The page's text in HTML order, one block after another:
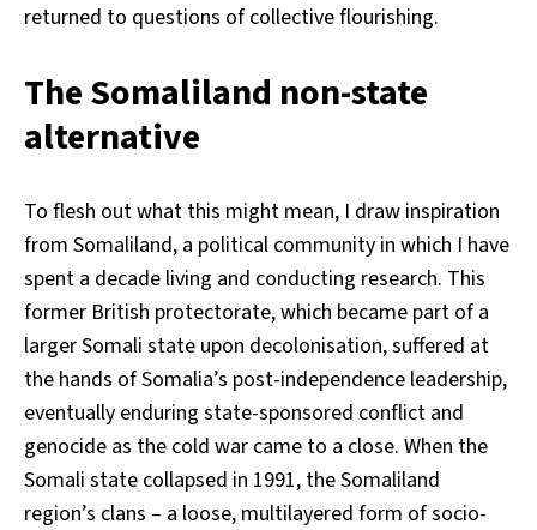
returned to questions of collective flourishing.
The Somaliland non-state
alternative
To flesh out what this might mean, I draw inspiration
from Somaliland, a political community in which I have
spent a decade living and conducting research. This
former British protectorate, which became part of a
larger Somali state upon decolonisation, suffered at
the hands of Somalia’s post-independence leadership,
eventually enduring state-sponsored conflict and
genocide as the cold war came to a close. When the
Somali state collapsed in 1991, the Somaliland
region’s clans – a loose, multilayered form of socio-